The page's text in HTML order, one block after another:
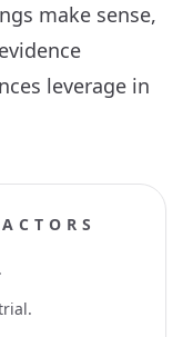
make sense,
leverage in